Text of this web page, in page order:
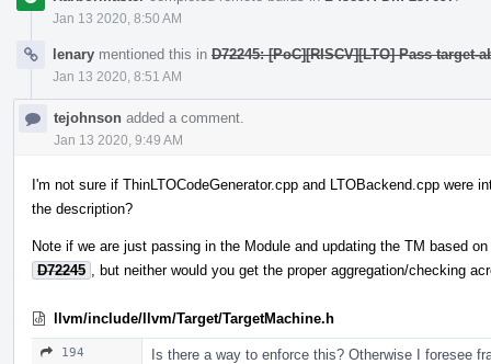
Jan 13 2020, 8:50 AM
lenary mentioned this in D72245: [PoC][RISCV][LTO] Pass
Jan 13 2020, 8:51 AM
tejohnson added a comment.
Jan 13 2020, 9:49 AM
I'm not sure if ThinLTOCodeGenerator.cpp and LTOBackend.cpp were
the description?
Note if we are just passing in the Module and updating the TM based
D72245
, but neither would you get the proper aggregation/checking
llvm/include/llvm/Target/TargetMachine.h
194
Is there a way to enforce this? Otherwise I foresee